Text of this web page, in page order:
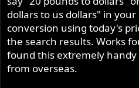
dollars to us dollars" in
conversion using today's
the search results. Works
found this extremely
from overseas.